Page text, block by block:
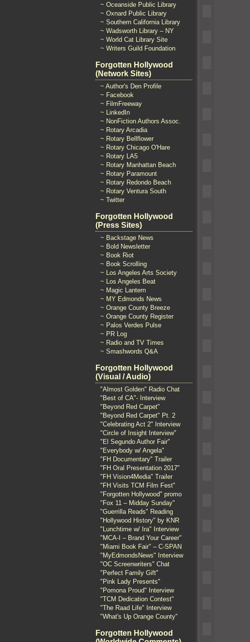
~ Oceanside Public Library
~ Oxnard Public Library
~ Southern California Library
~ Wadsworth Library – NY
~ World Cat Library Site
~ Writers Guild Foundation
Forgotten Hollywood
(Network Sites)
~ Author's Den Profile
~ Facebook
~ FilmFreeway
~ LinkedIn
~ NonFiction Authors Assoc.
~ Rotary Arcadia
~ Rotary Bellflower
~ Rotary Chicago O'Hare
~ Rotary LA5
~ Rotary Manhattan Beach
~ Rotary Paramount
~ Rotary Redondo Beach
~ Rotary Ventura South
~ Twitter
Forgotten Hollywood
(Press Sites)
~ Backstage News
~ Bold Newsletter
~ Book Riot
~ Book Scrolling
~ Los Angeles Arts Society
~ Los Angeles Beat
~ Magic Lantern
~ MY Edmonds News
~ Orange County Breeze
~ Orange County Register
~ Palos Verdes Pulse
~ PR Log
~ Radio and TV Times
~ Smashwords Q&A
Forgotten Hollywood
(Visual / Audio)
"Almost Golden" Radio Chat
"Best of CA"- Interview
"Beyond Red Carpet"
"Beyond Red Carpet" Pt. 2
"Celebrating Act 2" Interview
"Circle of Insight Interview"
"El Segundo Author Fair"
"Everybody w/ Angela"
"FH Documentary" Trailer
"FH Oral Presentation 2017"
"FH Vision4Media" Trailer
"FH Visits TCM Film Fest"
"Forgotten Hollywood" promo
"Fox 11 – Midday Sunday"
"Guerrilla Reads" Reading
"Hollywood History" by KNR
"Lunchtime w/ Ira" Interview
"MCA-I – Brand Your Career"
"Miami Book Fair" – C-SPAN
"MyEdmondsNews" Interview
"OC Screenwriters" Chat
"Perfect Family Gift"
"Pink Lady Presents"
"Pomona Proud" Interview
"TCM Dedication Contest"
"The Raad Life" Interview
"What's Up Orange County"
Forgotten Hollywood